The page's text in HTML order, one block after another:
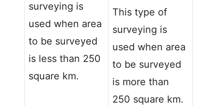
surveying is
used when area
to be surveyed
is less than 250
square km.
This type of
surveying is
used when area
to be surveyed
is more than
250 square km.